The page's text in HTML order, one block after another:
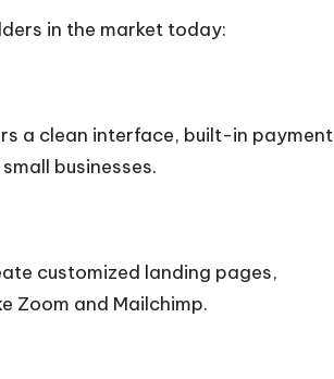
in the market today:
a clean interface, built-in payment
businesses.
customized landing pages,
Zoom and Mailchimp.